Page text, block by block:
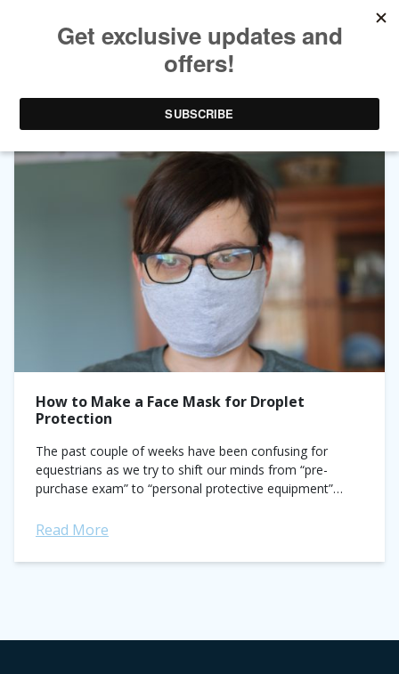
TAG ARCHIVES:MASK
How to Make a Face Mask for Droplet
Protection
The past couple of weeks have been confusing for
equestrians as we try to shift our minds from “pre-
purchase exam” to “personal protective equipment”
Read More